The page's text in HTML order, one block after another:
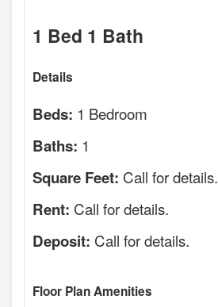
1 Bed 1 Bath
Details
Beds: 1 Bedroom
Baths: 1
Square Feet: Call for details.
Rent: Call for details.
Deposit: Call for details.
Floor Plan Amenities